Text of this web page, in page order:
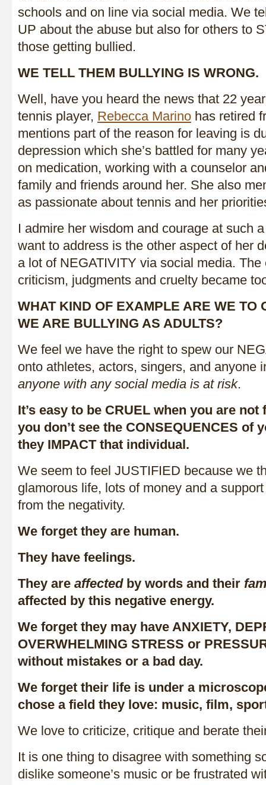
schools and on line via social media. We
UP about the abuse but also for others to
those getting bullied.
WE TELL THEM BULLYING IS WRONG.
Well, have you heard the news that 22
tennis player, Rebecca Marino has retired
mentions part of the reason for leaving is
depression which she’s battled for many
on medication, working with a counselor
family and friends around her. She also
as passionate about tennis and her
I admire her wisdom and courage at such
want to address is the other aspect of her
a lot of NEGATIVITY via social media.
criticism, judgments and cruelty became
WHAT KIND OF EXAMPLE ARE WE TO
WE ARE BULLYING AS ADULTS?
We feel we have the right to spew our
onto athletes, actors, singers, and
anyone with any social media is at risk.
It’s easy to be CRUEL when you are not
you don’t see the CONSEQUENCES of
they IMPACT that individual.
We seem to feel JUSTIFIED because we
glamorous life, lots of money and a
from the negativity.
We forget they are human.
They have feelings.
They are affectedby words and their
affected by this negative energy.
We forget they may have ANXIETY,
OVERWHELMING STRESS or
without mistakes or a bad day.
We forget their life is under a
chose a field they love: music, film,
We love to criticize, critique and berate
It is one thing to disagree with something
dislike someone’s music or be frustrated